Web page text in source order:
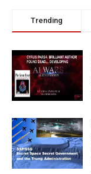
Trending